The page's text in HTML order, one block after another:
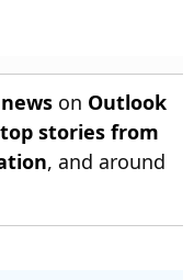
on Outlook
top stories from
, and around